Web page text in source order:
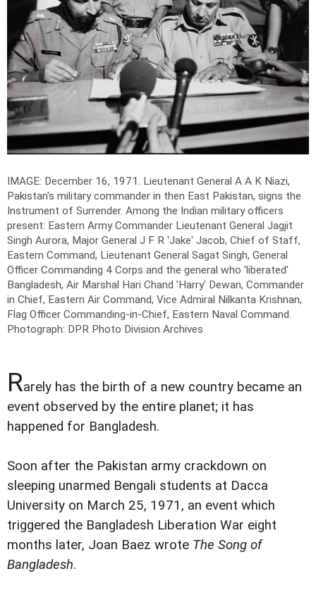
IMAGE: December 16, 1971. Lieutenant General A A K Niazi,
Pakistan's military commander in then East Pakistan, signs the
Instrument of Surrender. Among the Indian military officers
present: Eastern Army Commander Lieutenant General Jagjit
Singh Aurora, Major General J F R 'Jake' Jacob, Chief of Staff,
Eastern Command, Lieutenant General Sagat Singh, General
Officer Commanding 4 Corps and the general who 'liberated'
Bangladesh, Air Marshal Hari Chand 'Harry' Dewan, Commander
in Chief, Eastern Air Command, Vice Admiral Nilkanta Krishnan,
Flag Officer Commanding-in-Chief, Eastern Naval Command.
Photograph: DPR Photo Division Archives
Rarely has the birth of a new country became an
event observed by the entire planet; it has
happened for Bangladesh.
Soon after the Pakistan army crackdown on
sleeping unarmed Bengali students at Dacca
University on March 25, 1971, an event which
triggered the Bangladesh Liberation War eight
months later, Joan Baez wrote The Song of
Bangladesh.